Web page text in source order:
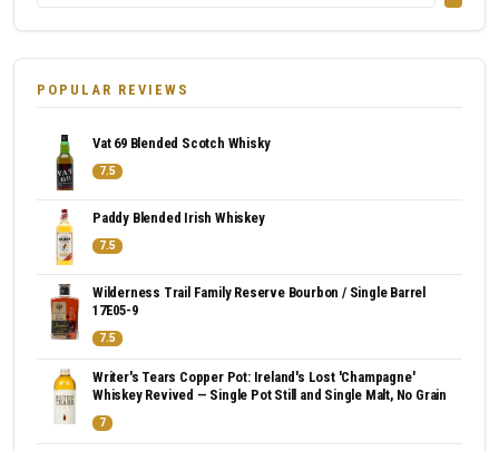
POPULAR REVIEWS
Vat 69 Blended Scotch Whisky
7.5
Paddy Blended Irish Whiskey
7.5
Wilderness Trail Family Reserve Bourbon / Single Barrel
17E05-9
7.5
Writer's Tears Copper Pot: Ireland's Lost 'Champagne'
Whiskey Revived — Single Pot Still and Single Malt, No Grain
7